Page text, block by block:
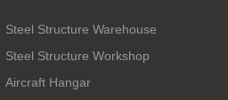
Steel Structure Warehouse
Steel Structure Workshop
Aircraft Hangar